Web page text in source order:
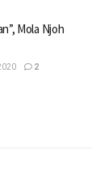
Mola Njoh
2